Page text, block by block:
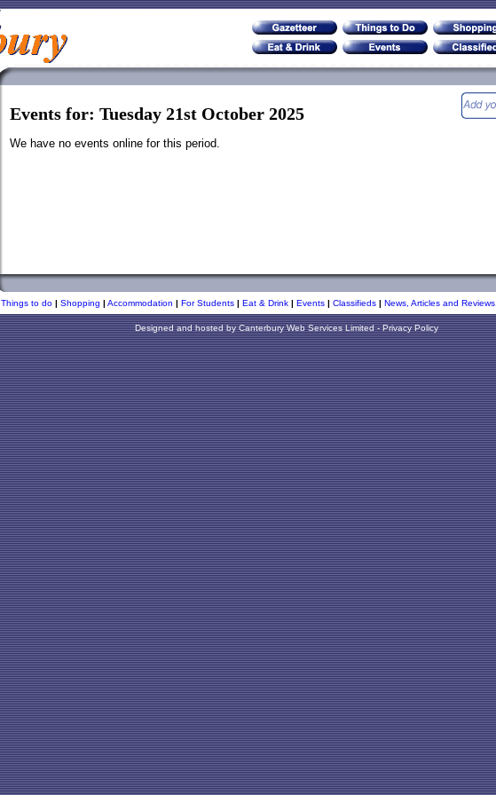
Events for: Tuesday 21st October 2025
We have no events online for this period.
Things to do | Shopping | Accommodation | For Students | Eat & Drink | Events | Classifieds | News, Articles and Reviews.
Designed and hosted byCanterbury Web Services Limited-Privacy Policy